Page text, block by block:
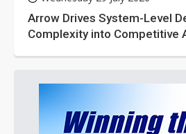
Arrow Drives System-Level
Complexity into Competitive